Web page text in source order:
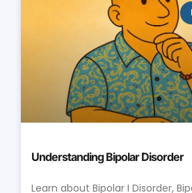
Understanding Bipolar Disorder
Learn about Bipolar I Disorder,